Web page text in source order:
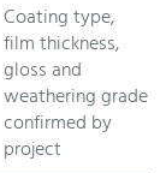
Coating type,
film thickness,
gloss and
weathering grade
confirmed by
project